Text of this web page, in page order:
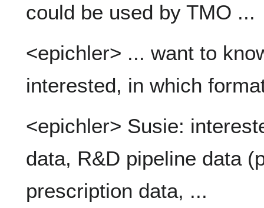
could be used by TMO ...
<epichler> ... want to
interested, in which
<epichler> Susie:
data, R&D pipeline data
prescription data, ...